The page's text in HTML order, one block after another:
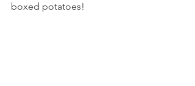
boxed potatoes!